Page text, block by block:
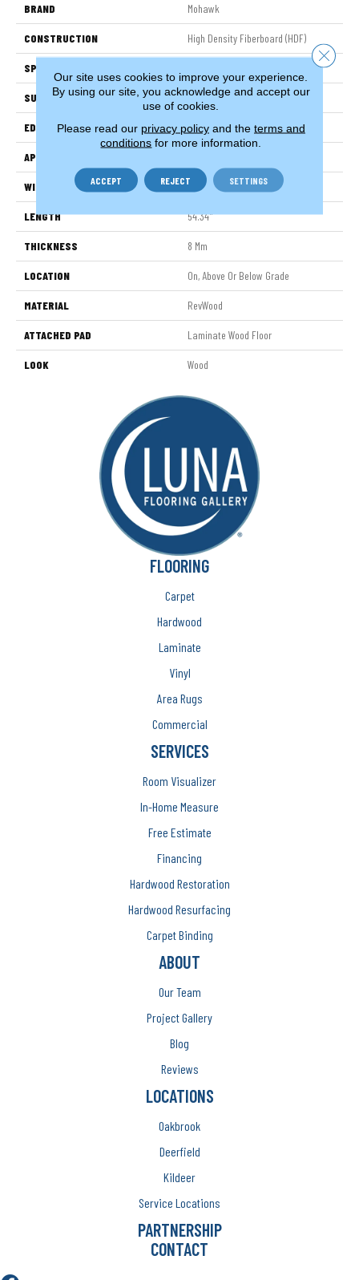
BRAND Mohawk
CONSTRUCTION High Density Fiberboard (HDF)
SPECIES
SURFACE TYPE Embossed In Register
EDGE GenuEdgeÂ®
APPLICATION
WIDTH 7.5"
LENGTH 54.34"
THICKNESS 8 Mm
LOCATION On, Above Or Below Grade
MATERIAL RevWood
ATTACHED PAD Laminate Wood Floor
LOOK Wood
FLOORING
Carpet
Hardwood
Laminate
Vinyl
Area Rugs
Commercial
SERVICES
Room Visualizer
In-Home Measure
Free Estimate
Financing
Hardwood Restoration
Hardwood Resurfacing
Carpet Binding
ABOUT
Our Team
Project Gallery
Blog
Reviews
LOCATIONS
Oakbrook
Deerfield
Kildeer
Service Locations
PARTNERSHIP
CONTACT
Our site uses cookies to improve your experience.
By using our site, you acknowledge and accept our
use of cookies.
Please read our privacy policyand the terms and
conditions for more information.
ACCEPT REJECT SETTINGS
Close